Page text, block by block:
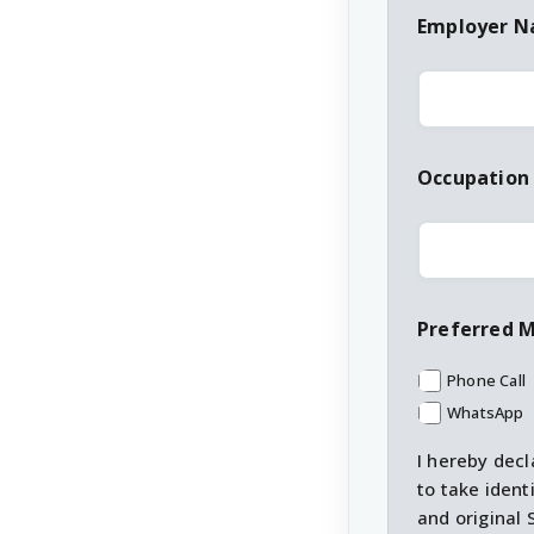
Employer
Occupation
Preferred
Phone Call
WhatsApp
I hereby
to take
and original